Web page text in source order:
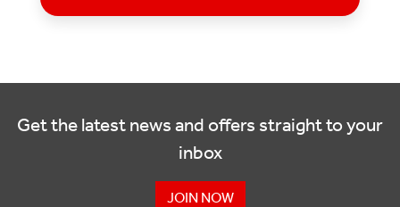
Get the latest news and offers straight to your
inbox
JOIN NOW